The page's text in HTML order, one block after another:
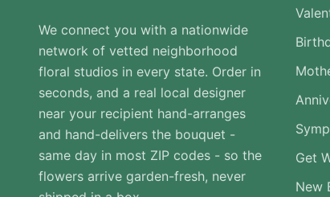
We connect you with a nationwide
network of vetted neighborhood
floral studios in every state. Order in
seconds, and a real local designer
near your recipient hand-arranges
and hand-delivers the bouquet -
same day in most ZIP codes - so the
flowers arrive garden-fresh, never
Get
New